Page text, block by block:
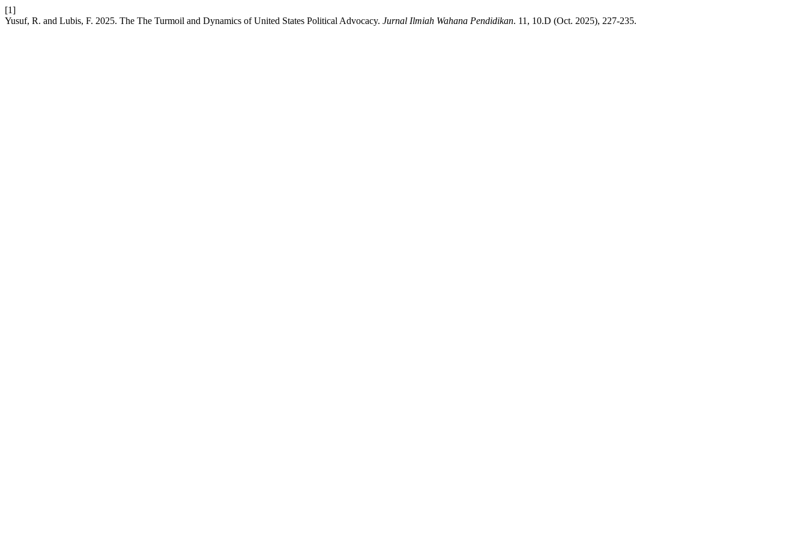
[1]
Yusuf, R. and Lubis, F. 2025. The The Turmoil and Dynamics of United States Political Advocacy. Jurnal Ilmiah Wahana Pendidikan. 11, 10.D (Oct. 2025), 227-235.